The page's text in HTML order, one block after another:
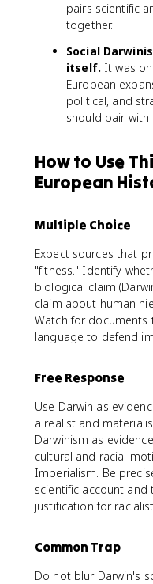
pairs scientific
together.
Social
itself. It was
European
political, and
should pair
How to Use
European
Multiple Choice
Expect sources that
"fitness." Identify
biological claim
claim about human
Watch for documents
language to defend
Free Response
Use Darwin as
a realist and
Darwinism as
cultural and racial
Imperialism. Be
scientific account
justification for
Common Trap
Do not blur Darwin's